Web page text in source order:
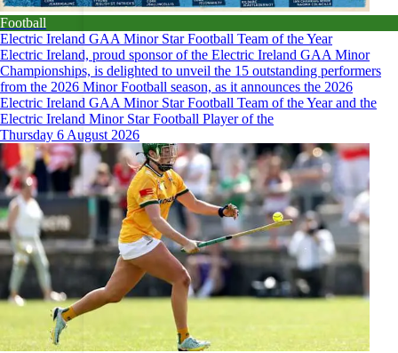
Football
Electric Ireland GAA Minor Star Football Team of the Year
Electric Ireland, proud sponsor of the Electric Ireland GAA Minor
Championships, is delighted to unveil the 15 outstanding performers
from the 2026 Minor Football season, as it announces the 2026
Electric Ireland GAA Minor Star Football Team of the Year and the
Electric Ireland Minor Star Football Player of the
Thursday 6 August 2026